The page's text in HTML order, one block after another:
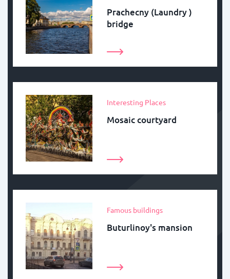
Prachecny (Laundry )
bridge
Interesting Places
Mosaic courtyard
Famous buildings
Buturlinoy's mansion